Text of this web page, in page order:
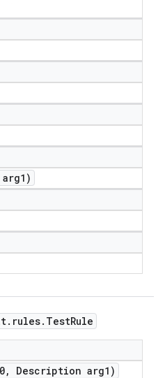
. rules. TestRule
, Description arg1)